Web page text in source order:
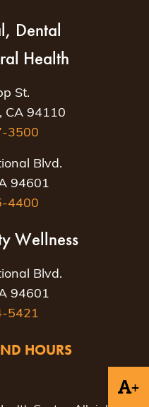
+
Dental
Health
St.
CA 94110
3500
Blvd.
94601
4400
Wellness
Blvd.
94601
5421
HOURS